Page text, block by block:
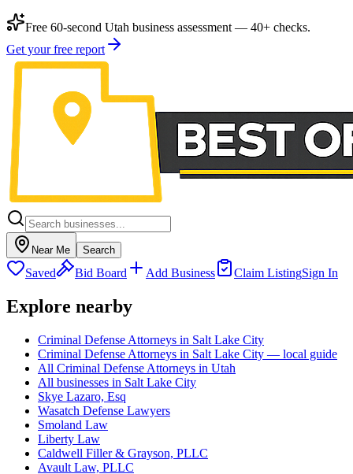
Free 60-second Utah business assessment — 40+ checks.
Get your free report
Near Me Search
Saved Bid Board Add Business Claim ListingSign In
Explore nearby
Criminal Defense Attorneys in Salt Lake City
Criminal Defense Attorneys in Salt Lake City — local guide
All Criminal Defense Attorneys in Utah
All businesses in Salt Lake City
Skye Lazaro, Esq
Wasatch Defense Lawyers
Smoland Law
Liberty Law
Caldwell Filler & Grayson, PLLC
Avault Law, PLLC